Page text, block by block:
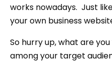
works nowadays. Just
your own business
So hurry up, what are
among your target